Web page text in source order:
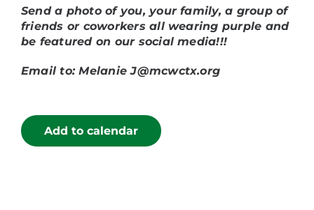
Send a photo of you, your family, a group of
friends or coworkers all wearing purple and
be featured on our social media!!!
Email to: Melanie J@mcwctx.org
Add to calendar